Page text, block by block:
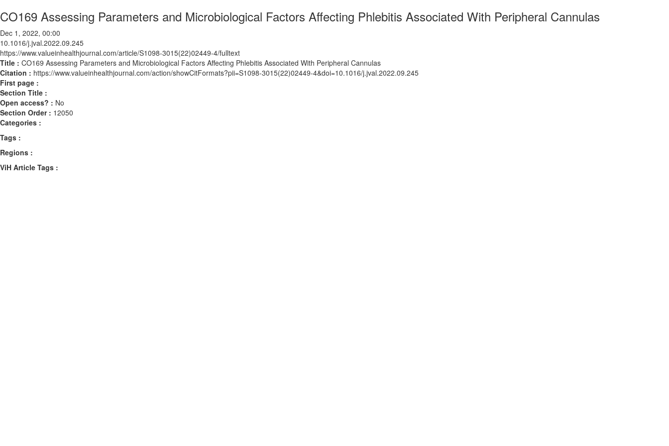
CO169 Assessing Parameters and Microbiological Factors Affecting Phlebitis Associated With Peripheral Cannulas
Dec 1, 2022, 00:00
10.1016/j.jval.2022.09.245
https://www.valueinhealthjournal.com/article/S1098-3015(22)02449-4/fulltext
Title : CO169 Assessing Parameters and Microbiological Factors Affecting Phlebitis Associated With Peripheral Cannulas
Citation : https://www.valueinhealthjournal.com/action/showCitFormats?pii=S1098-3015(22)02449-4&doi=10.1016/j.jval.2022.09.245
First page :
Section Title :
Open access? : No
Section Order : 12050
Categories :
Tags :
Regions :
ViH Article Tags :